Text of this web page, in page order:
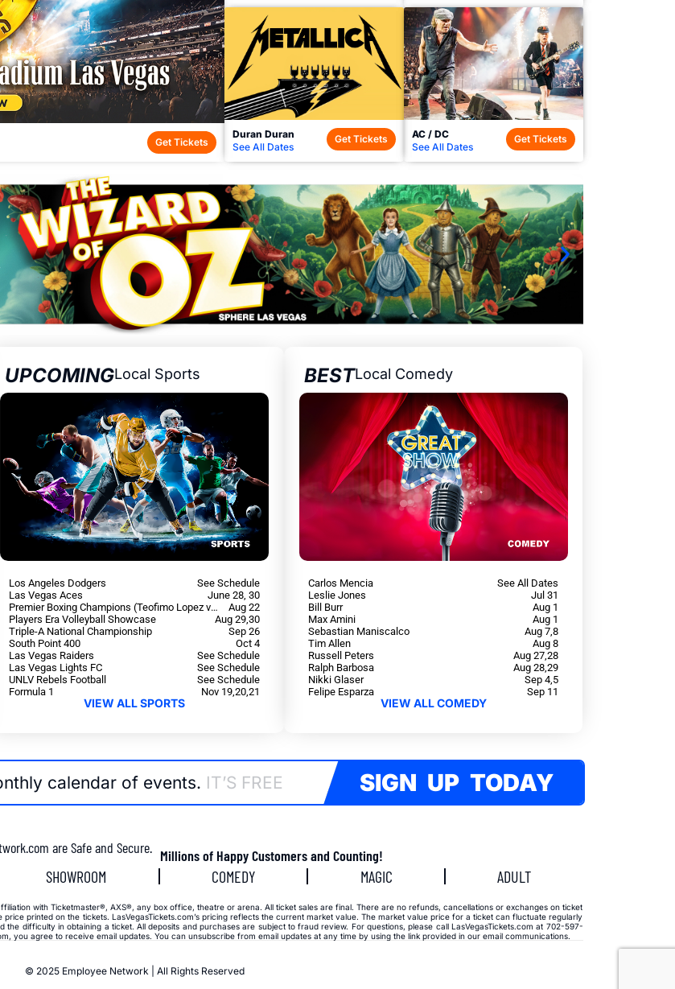
Get Tickets
Duran Duran
See All Dates
Get Tickets
AC / DC
See All Dates
Get Tickets
UPCOMINGLocal Sports
Los Angeles Dodgers
See Schedule
Las Vegas Aces
June 28, 30
Premier Boxing Champions (Teofimo Lopez vs Rolly Romero)
Aug 22
Players Era Volleyball Showcase
Aug 29,30
Triple-A National Championship
Sep 26
South Point 400
Oct 4
Las Vegas Raiders
See Schedule
Las Vegas Lights FC
See Schedule
UNLV Rebels Football
See Schedule
Formula 1
Nov 19,20,21
VIEW ALL SPORTS
BESTLocal Comedy
Carlos Mencia
See All Dates
Leslie Jones
Jul 31
Bill Burr
Aug 1
Max Amini
Aug 1
Sebastian Maniscalco
Aug 7,8
Tim Allen
Aug 8
Russell Peters
Aug 27,28
Ralph Barbosa
Aug 28,29
Nikki Glaser
Sep 4,5
Felipe Esparza
Sep 11
VIEW ALL COMEDY
calendar of events. IT’S FREE SIGN UP TODAY
are Safe and Secure. Millions of Happy Customers and Counting!
SHOWROOM COMEDY MAGIC ADULT
with Ticketmaster®, AXS®, any box office, theatre or arena. All ticket sales are final. There are no refunds, cancellations or exchanges on ticket
printed on the tickets. LasVegasTickets.com’s pricing reflects the current market value. The market value price for a ticket can fluctuate regularly
difficulty in obtaining a ticket. All deposits and purchases are subject to fraud review. For questions, please call LasVegasTickets.com at 702-597-
you agree to receive email updates. You can unsubscribe from email updates at any time by using the link provided in our email communications.
© 2025 Employee Network | All Rights Reserved